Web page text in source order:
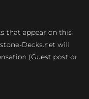
that appear on this
Decks.net will
(Guest post or